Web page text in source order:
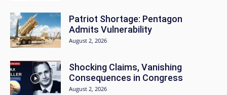
Patriot Shortage: Pentagon
Admits Vulnerability
August 2, 2026
Shocking Claims, Vanishing
Consequences in Congress
August 2, 2026